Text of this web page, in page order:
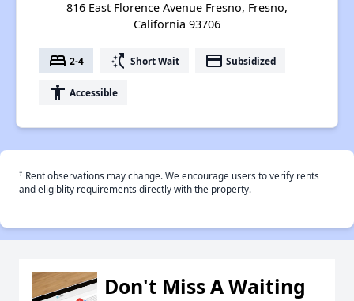
816 East Florence Avenue Fresno, Fresno,
California 93706
bed 2-4 switch_access_shortcut Short Wait payment Subsidized
accessibility Accessible
† Rent observations may change. We encourage users to verify rents
and eligiblity requirements directly with the property.
Don't Miss A Waiting